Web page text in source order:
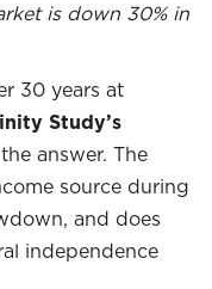
is down 30% in
30 years at
Study’s
answer. The
source during
and does
independence